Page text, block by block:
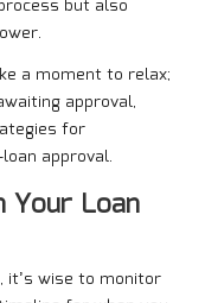
but also
a moment to relax;
approval,
for
approval.
Your Loan
wise to monitor